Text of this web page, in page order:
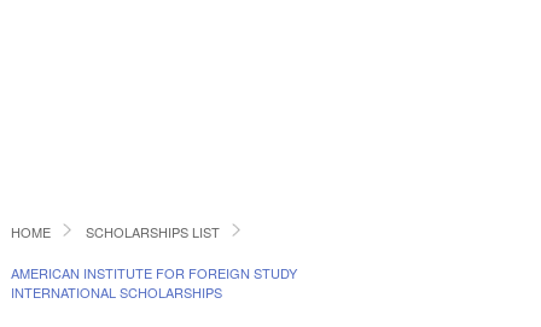
HOME SCHOLARSHIPS LIST
AMERICAN INSTITUTE FOR FOREIGN STUDY
INTERNATIONAL SCHOLARSHIPS